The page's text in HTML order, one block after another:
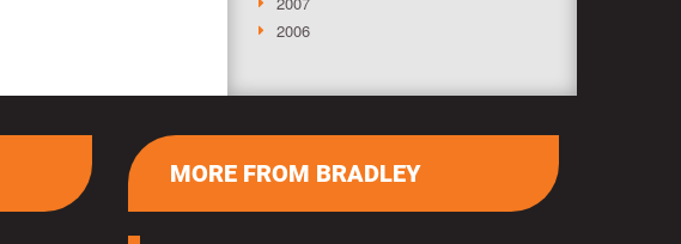
2006
MORE FROM BRADLEY